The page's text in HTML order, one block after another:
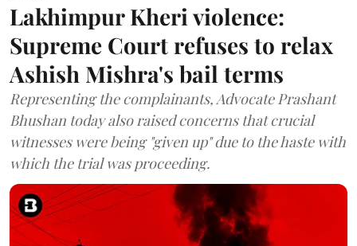
Lakhimpur Kheri violence:
Supreme Court refuses to relax
Ashish Mishra's bail terms
Representing the complainants, Advocate Prashant
Bhushan today also raised concerns that crucial
witnesses were being "given up" due to the haste with
which the trial was proceeding.